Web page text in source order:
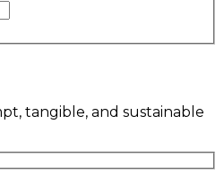
tangible, and sustainable